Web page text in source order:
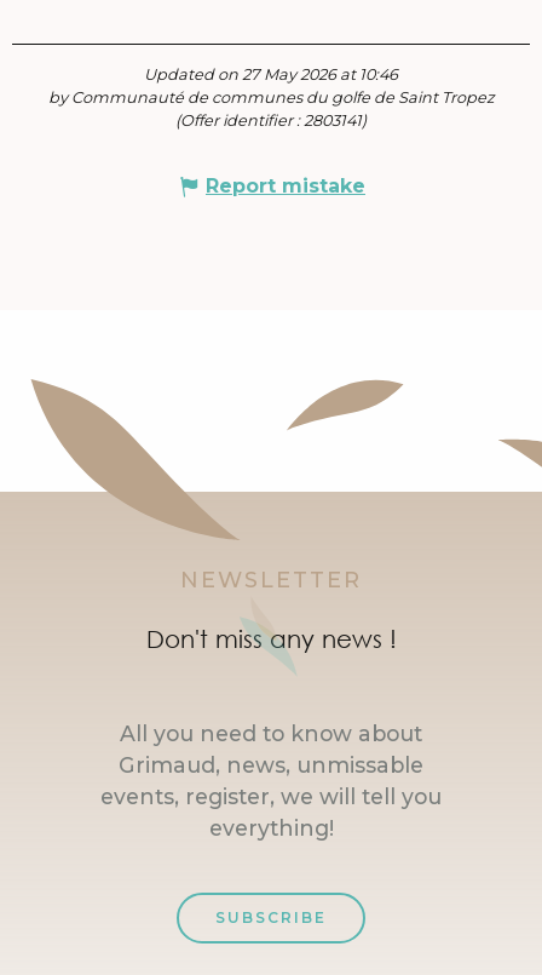
Updated on 27 May 2026 at 10:46
by Communauté de communes du golfe de Saint Tropez
(Offer identifier :2803141)
Report mistake
NEWSLETTER
Don't miss any news !
All you need to know about
Grimaud, news, unmissable
events, register, we will tell you
everything!
SUBSCRIBE